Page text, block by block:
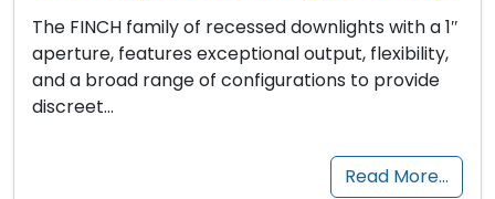
The FINCH family of recessed downlights with a 1″
aperture, features exceptional output, flexibility,
and a broad range of configurations to provide
discreet…
Read More…